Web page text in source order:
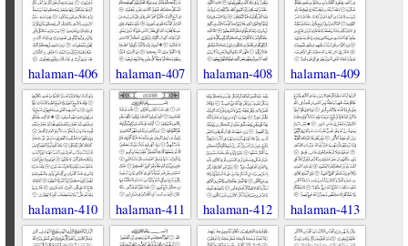
halaman-406 halaman-407 halaman-408 halaman-409
halaman-410 halaman-411 halaman-412 halaman-413